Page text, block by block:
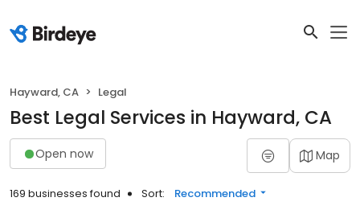
Hayward, CA Legal
Best Legal Services in Hayward, CA
Open now Map
169 businesses found Sort: Recommended